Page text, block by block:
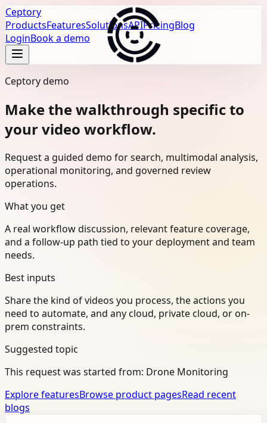
Ceptory
ProductsFeaturesSolutionsAPIPricingBlog
LoginBook a demo
Ceptory demo
Make the walkthrough specific to
your video workflow.
Request a guided demo for search, multimodal analysis,
operational monitoring, and governed review
operations.
What you get
A real workflow discussion, relevant feature coverage,
and a follow-up path tied to your deployment and team
needs.
Best inputs
Share the kind of videos you process, the actions you
need to automate, and any cloud, private cloud, or on-
prem constraints.
Suggested topic
This request was started from: Drone Monitoring
Explore featuresBrowse product pagesRead recent
blogs